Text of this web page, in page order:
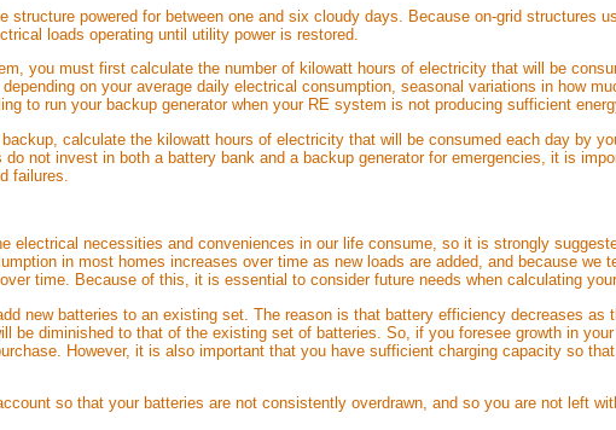
structure powered for between one and six cloudy days. Because on-grid structures
loads operating until utility power is restored.
you must first calculate the number of kilowatt hours of electricity that will be
on your average daily electrical consumption, seasonal variations in how
to run your backup generator when your RE system is not producing sufficient
calculate the kilowatt hours of electricity that will be consumed each day by
not invest in both a battery bank and a backup generator for emergencies, it is
failures.
electrical necessities and conveniences in our life consume, so it is strongly
in most homes increases over time as new loads are added, and because we
time. Because of this, it is essential to consider future needs when calculating
new batteries to an existing set. The reason is that battery efficiency decreases as
be diminished to that of the existing set of batteries. So, if you foresee growth in
However, it is also important that you have sufficient charging capacity so
so that your batteries are not consistently overdrawn, and so you are not left